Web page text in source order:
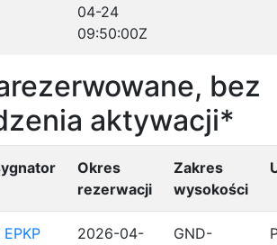
04-24
09:50:00Z
bez
aktywacji*
Okres
rezerwacji
Zakres
wysokości
2026-04-
GND-